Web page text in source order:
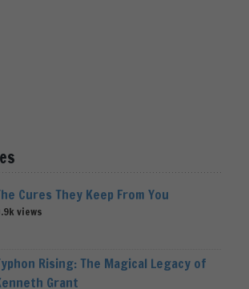
Cures They Keep From You
views
Rising: The Magical Legacy of
Grant